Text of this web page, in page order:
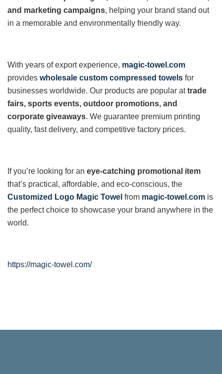
and marketing campaigns, helping your brand stand out
in a memorable and environmentally friendly way.
With years of export experience, magic-towel.com
provides wholesale custom compressed towels for
businesses worldwide. Our products are popular attrade
fairs, sports events, outdoor promotions, and
corporate giveaways. We guarantee premium printing
quality, fast delivery, and competitive factory prices.
If you’re looking for an eye-catching promotional item
that’s practical, affordable, and eco-conscious, the
Customized Logo Magic Towel from magic-towel.com is
the perfect choice to showcase your brand anywhere in the
world.
https://magic-towel.com/